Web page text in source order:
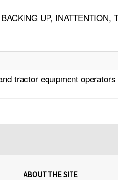
UP, INATTENTION,
tractor equipment operators
ABOUT THE SITE